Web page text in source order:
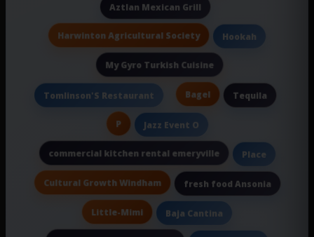
Aztlan Mexican Grill
Harwinton Agricultural Society Hookah
My Gyro Turkish Cuisine
Tomlinson'S Restaurant Bagel Tequila
P Jazz Event O
commercial kitchen rental emeryville Place
Cultural Growth Windham fresh food Ansonia
Little-Mimi Baja Cantina